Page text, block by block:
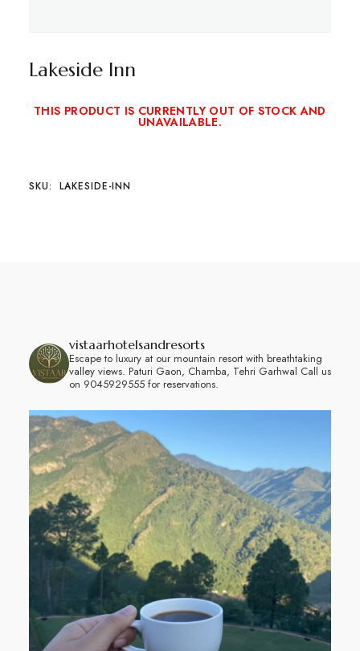
Lakeside Inn
THIS PRODUCT IS CURRENTLY OUT OF STOCK AND
UNAVAILABLE.
SKU: LAKESIDE-INN
vistaarhotelsandresorts
Escape to luxury at our mountain resort with breathtaking
valley views. Paturi Gaon, Chamba, Tehri Garhwal Call us
on 9045929555 for reservations.